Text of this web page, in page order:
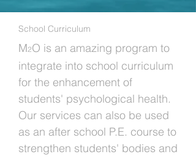
School Curriculum
M2O is an amazing program to
integrate into school curriculum
for the enhancement of
students' psychological health.
Our services can also be used
as an after school P.E. course to
strengthen students' bodies and